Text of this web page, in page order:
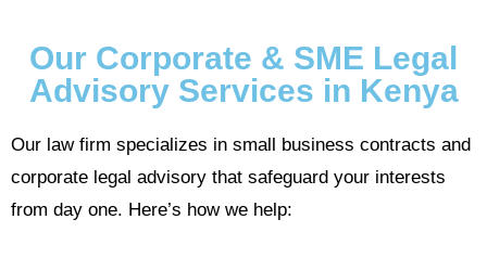
Our Corporate & SME Legal
Advisory Services in Kenya
Our law firm specializes in small business contracts and
corporate legal advisory that safeguard your interests
from day one. Here’s how we help: